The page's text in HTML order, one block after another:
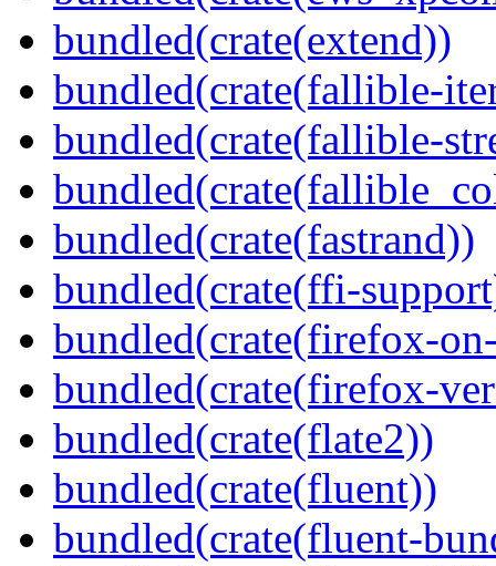
bundled(crate(extend))
bundled(crate(fallible-
bundled(crate(fallible-
bundled(crate(fastrand))
bundled(crate(ffi-
bundled(crate(firefox-
bundled(crate(firefox-
bundled(crate(flate2))
bundled(crate(fluent))
bundled(crate(fluent-